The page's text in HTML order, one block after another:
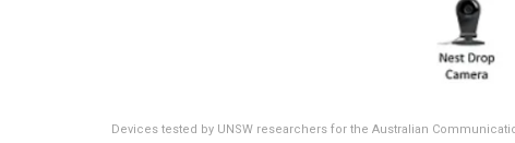
Devices tested by UNSW researchers for the Australian